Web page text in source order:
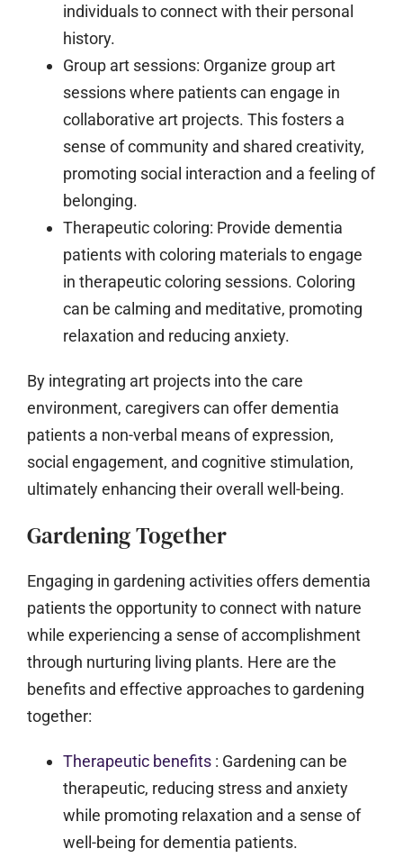
individuals to connect with their personal
history.
Group art sessions: Organize group art
sessions where patients can engage in
collaborative art projects. This fosters a
sense of community and shared creativity,
promoting social interaction and a feeling of
belonging.
Therapeutic coloring: Provide dementia
patients with coloring materials to engage
in therapeutic coloring sessions. Coloring
can be calming and meditative, promoting
relaxation and reducing anxiety.
By integrating art projects into the care
environment, caregivers can offer dementia
patients a non-verbal means of expression,
social engagement, and cognitive stimulation,
ultimately enhancing their overall well-being.
Gardening Together
Engaging in gardening activities offers dementia
patients the opportunity to connect with nature
while experiencing a sense of accomplishment
through nurturing living plants. Here are the
benefits and effective approaches to gardening
together:
Therapeutic benefits : Gardening can be
therapeutic, reducing stress and anxiety
while promoting relaxation and a sense of
well-being for dementia patients.